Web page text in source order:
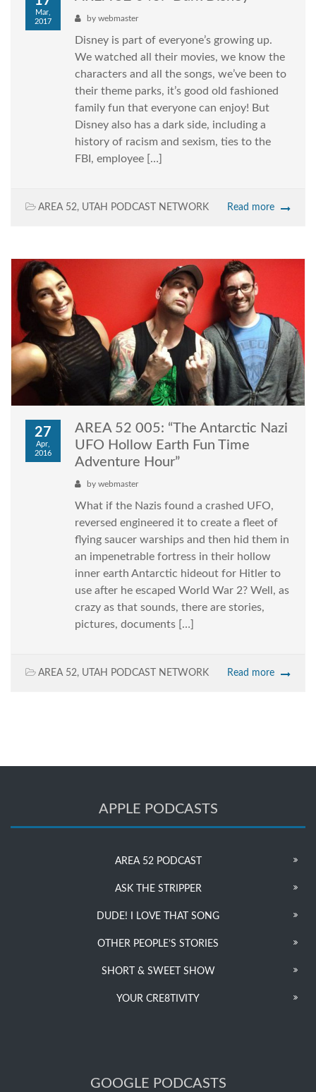
Mar,
2017
by webmaster
Disney is part of everyone’s growing up.
We watched all their movies, we know the
characters and all the songs, we’ve been to
their theme parks, it’s good old fashioned
family fun that everyone can enjoy! But
Disney also has a dark side, including a
history of racism and sexism, ties to the
FBI, employee […]
AREA 52, UTAH PODCAST NETWORK Read more
27
Apr,
2016
AREA 52 005: “The Antarctic Nazi
UFO Hollow Earth Fun Time
Adventure Hour”
by webmaster
What if the Nazis found a crashed UFO,
reversed engineered it to create a fleet of
flying saucer warships and then hid them in
an impenetrable fortress in their hollow
inner earth Antarctic hideout for Hitler to
use after he escaped World War 2? Well, as
crazy as that sounds, there are stories,
pictures, documents […]
AREA 52, UTAH PODCAST NETWORK Read more
APPLE PODCASTS
AREA 52 PODCAST
ASK THE STRIPPER
DUDE! I LOVE THAT SONG
OTHER PEOPLE’S STORIES
SHORT & SWEET SHOW
YOUR CRE8TIVITY
GOOGLE PODCASTS